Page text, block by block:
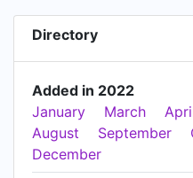
Directory
Added in 2022
January
March
August
September
December